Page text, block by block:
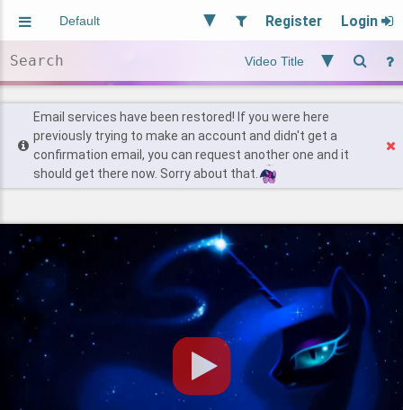
Register Login
Users
Find Posts
Email services have been restored! If you were here
previously trying to make an account and didn't get a
confirmation email, you can request another one and it
should get there now. Sorry about that.